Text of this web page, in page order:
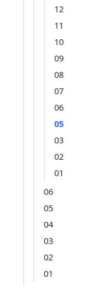
12
11
10
09
08
07
06
05
03
02
01
06
05
04
03
02
01